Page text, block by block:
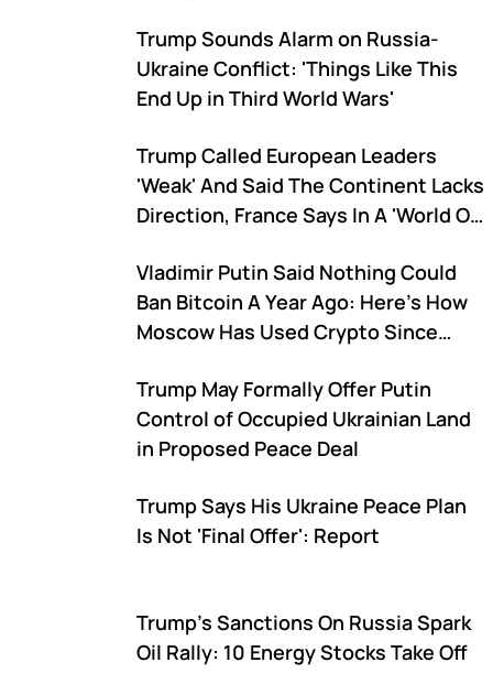
Trump Sounds Alarm on Russia-
Ukraine Conflict: 'Things Like This
End Up in Third World Wars'
Trump Called European Leaders
'Weak' And Said The Continent Lacks
Direction, France Says In A 'World Of
Vladimir Putin Said Nothing Could
Ban Bitcoin A Year Ago: Here's How
Moscow Has Used Crypto Since
Trump May Formally Offer Putin
Control of Occupied Ukrainian Land
in Proposed Peace Deal
Trump Says His Ukraine Peace Plan
Is Not 'Final Offer': Report
Trump's Sanctions On Russia Spark
Oil Rally: 10 Energy Stocks Take Off